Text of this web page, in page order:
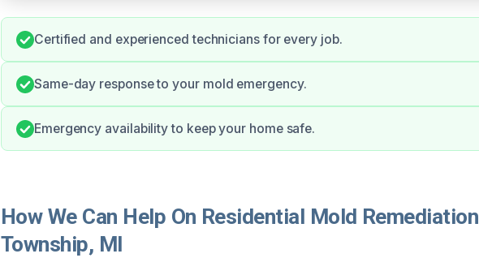
Certified and experienced technicians for every job.
Same-day response to your mold emergency.
Emergency availability to keep your home safe.
How We Can Help On Residential Mold
Township, MI